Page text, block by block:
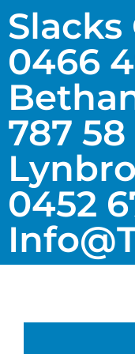
Slacks
0466
787 58
0452